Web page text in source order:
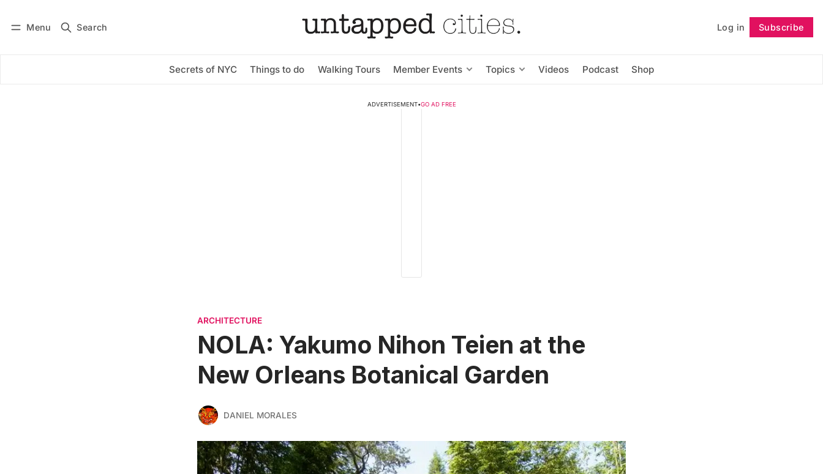
Menu Search Log in Subscribe
Secrets of NYC Things to do Walking Tours Member Events Topics Videos Podcast Shop
Subscribe Follow
ADVERTISEMENT•GO AD FREE
ARCHITECTURE
NOLA: Yakumo Nihon Teien at the
New Orleans Botanical Garden
DANIEL MORALES